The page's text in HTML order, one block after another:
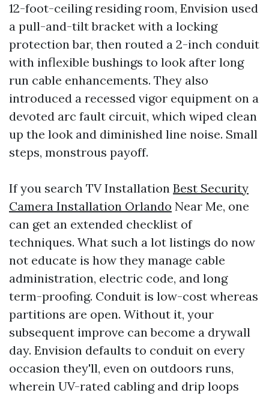
12-foot-ceiling residing room, Envision used
a pull-and-tilt bracket with a locking
protection bar, then routed a 2-inch conduit
with inflexible bushings to look after long
run cable enhancements. They also
introduced a recessed vigor equipment on a
devoted arc fault circuit, which wiped clean
up the look and diminished line noise. Small
steps, monstrous payoff.
If you search TV Installation Best Security
Camera Installation Orlando Near Me, one
can get an extended checklist of
techniques. What such a lot listings do now
not educate is how they manage cable
administration, electric code, and long
term-proofing. Conduit is low-cost whereas
partitions are open. Without it, your
subsequent improve can become a drywall
day. Envision defaults to conduit on every
occasion they'll, even on outdoors runs,
wherein UV-rated cabling and drip loops